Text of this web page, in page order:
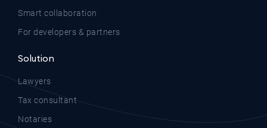
Smart collaboration
For developers & partners
Solution
Lawyers
Tax consultant
Notaries